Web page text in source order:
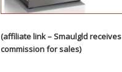
(affiliate link – Smaulgld receives
commission for sales)